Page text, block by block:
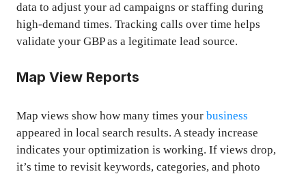
data to adjust your ad campaigns or staffing during
high-demand times. Tracking calls over time helps
validate your GBP as a legitimate lead source.
Map View Reports
Map views show how many times your business
appeared in local search results. A steady increase
indicates your optimization is working. If views drop,
it’s time to revisit keywords, categories, and photo